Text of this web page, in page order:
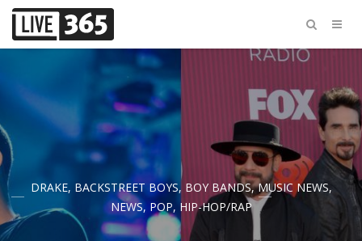
DRAKE, BACKSTREET BOYS, BOY BANDS,MUSIC NEWS,
NEWS, POP, HIP-HOP/RAP